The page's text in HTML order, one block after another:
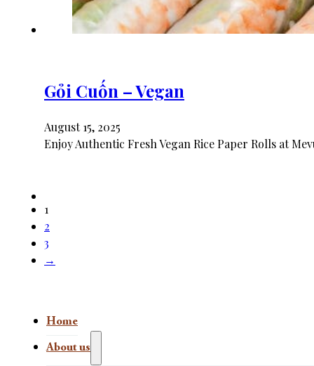
Gỏi Cuốn – Vegan
August 15, 2025
Enjoy Authentic Fresh Vegan Rice Paper Rolls at
1
2
3
→
Home
About us